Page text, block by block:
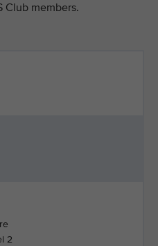
Club members.
2